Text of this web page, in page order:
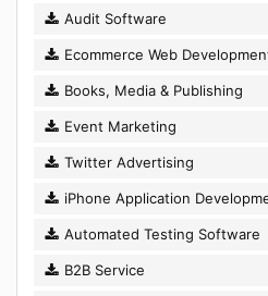
Audit Software
Ecommerce Web
Books, Media & Publishing
Event Marketing
Twitter Advertising
iPhone Application
Automated Testing Software
B2B Service